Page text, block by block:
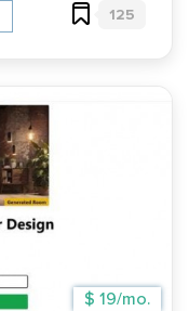
125
$ 19/mo.